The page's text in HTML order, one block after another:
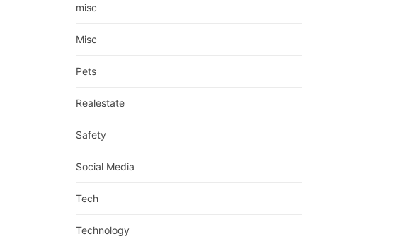
misc
Misc
Pets
Realestate
Safety
Social Media
Tech
Technology